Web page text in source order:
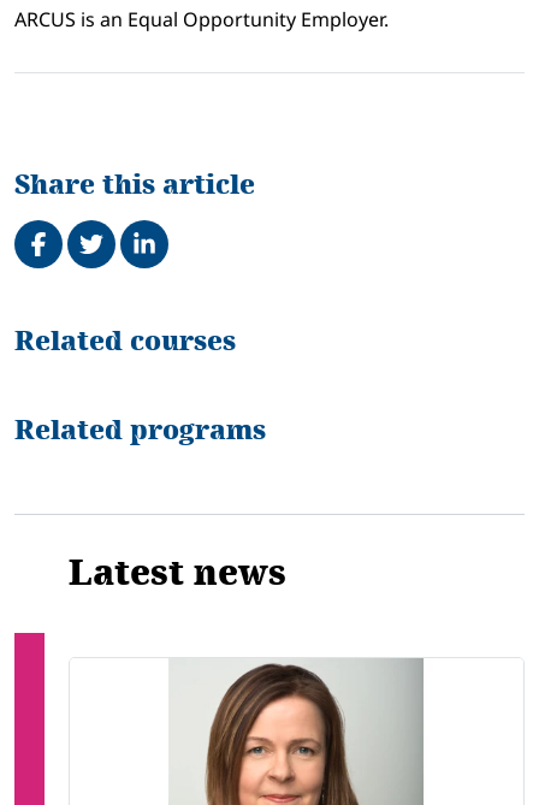
ARCUS is an Equal Opportunity Employer.
Share this article
Share on Facebook
TweetShare on LinkedIn
Related
Related courses
Related programs
Latest news